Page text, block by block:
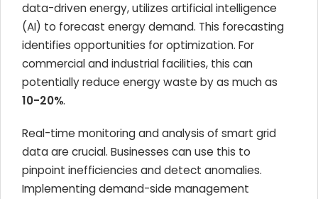
data-driven energy, utilizes artificial intelligence
(AI) to forecast energy demand. This forecasting
identifies opportunities for optimization. For
commercial and industrial facilities, this can
potentially reduce energy waste by as much as
10-20%.
Real-time monitoring and analysis of smart grid
data are crucial. Businesses can use this to
pinpoint inefficiencies and detect anomalies.
Implementing demand-side management